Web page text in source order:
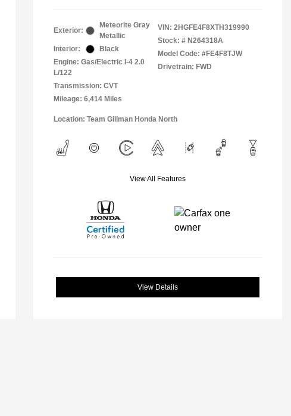
Exterior:
Meteorite Gray
Metallic
Interior:
Black
Engine: Gas/Electric I-4 2.0
L/122
Transmission: CVT
Mileage: 6,414 Miles
VIN: 2HGFE4F8XTH319990
Stock: # N264318A
Model Code: #FE4F8TJW
Drivetrain: FWD
Location: Team Gillman Honda North
View All Features
View Details